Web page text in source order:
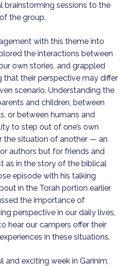
brainstorming sessions to the
the group.
with this theme into
the interactions between
own stories, and grappled
that their perspective may differ
scenario. Understanding the
and children, between
or between humans and
to step out of one’s own
the situation of another — an
authors but for friends and
as in the story of the biblical
episode with his talking
in the Torah portion earlier
the importance of
perspective in our daily lives,
hear our campers offer their
in these situations.
and exciting week in Garinim,